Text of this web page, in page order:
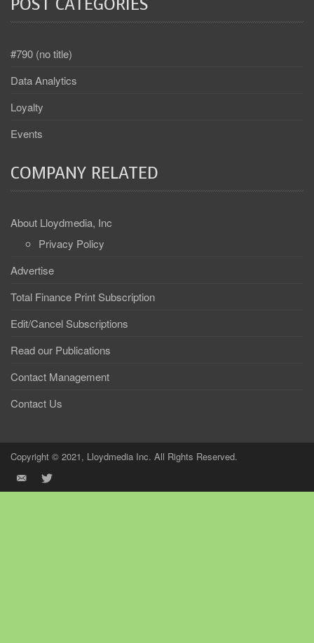
#790 (no title)
Data Analytics
Loyalty
Events
COMPANY RELATED
About Lloydmedia, Inc
Privacy Policy
Advertise
Total Finance Print Subscription
Edit/Cancel Subscriptions
Read our Publications
Contact Management
Contact Us
Copyright © 2021, Lloydmedia Inc. All Rights Reserved.